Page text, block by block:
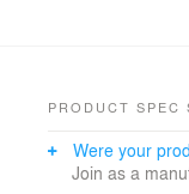
PRODUCT SPEC
Were your
Join as a